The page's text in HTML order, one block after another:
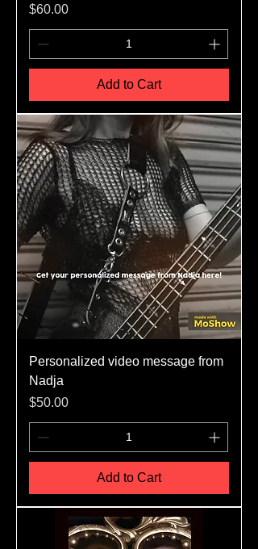
Price
$60.00
Add to Cart
Personalized video message from
Nadja
Price
$50.00
Add to Cart